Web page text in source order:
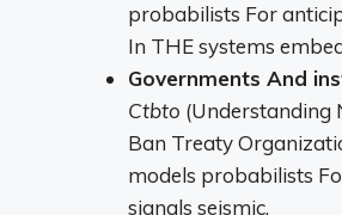
probabilists For
In THEsystems
Governments And
Ctbto (Understanding
Ban Treaty
models probabilists
signals seismic.